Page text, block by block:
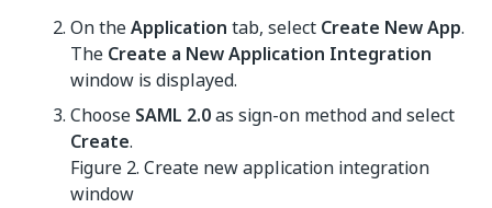
On theApplication tab, select Create New App.
The Create a New Application Integration
window is displayed.
Choose SAML 2.0as sign-on method and select
Create.
Figure 2. Create new application integration
window